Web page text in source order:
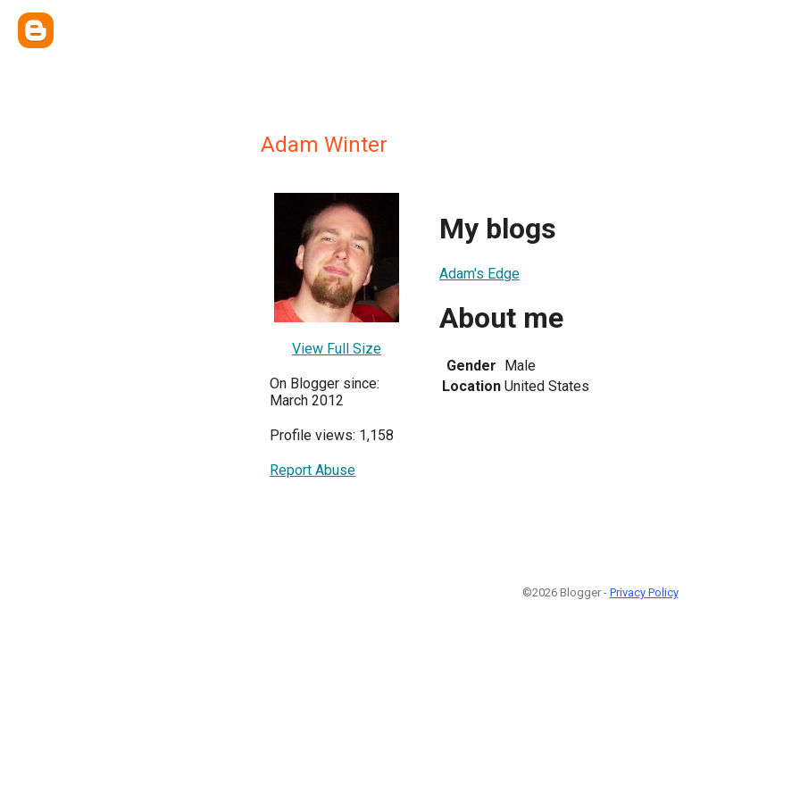
Adam Winter
View Full Size
On Blogger since:
March 2012
Profile views: 1,158
Report Abuse
My blogs
Adam's Edge
About me
Gender Male
Location United States
©2026 Blogger - Privacy Policy